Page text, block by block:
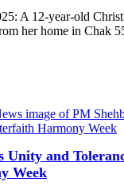
A 12-year-old
her home in Chak
Unity and
Week